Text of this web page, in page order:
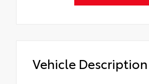
Vehicle Description